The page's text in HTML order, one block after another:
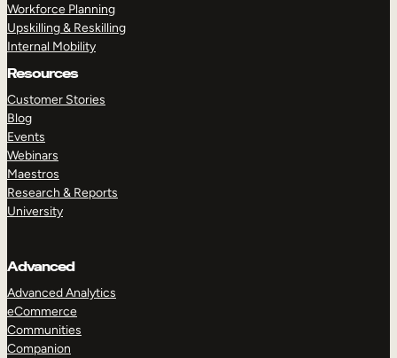
Workforce Planning
Upskilling & Reskilling
Internal Mobility
Resources
Customer Stories
Blog
Events
Webinars
Maestros
Research & Reports
University
Advanced
Advanced Analytics
eCommerce
Communities
Companion